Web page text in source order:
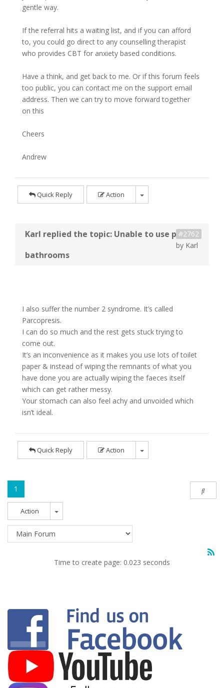
gentle way.
If the referral hits a waiting list, and if you can afford
to, you could go direct to any counselling therapist
who provides CBT for anxiety based conditions.
Have a think, and get back to me. Or if this forum feels
too public, you can contact me on the support email
address. Then we can try to move forward together
on this
Cheers
Andrew
Quick Reply Action
I also suffer the number 2 syndrome. It’s called
Parcopresis.
I can do so much and the rest gets stuck trying to
come out.
It’s an inconvenience as it makes you use lots of toilet
paper & instead of wiping the remnants of what you
have done you are actually wiping the faeces itself
which can get rather messy.
Your stomach can also feel achy and unvoided which
isn’t ideal.
#2762
by Karl
Quick Reply Action
1
Action
Time to create page: 0.023 seconds